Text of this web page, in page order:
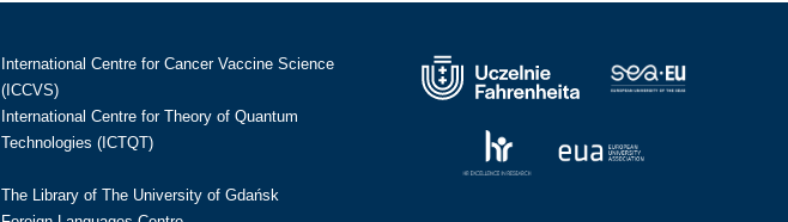
International Centre for Cancer Vaccine Science
(ICCVS)
International Centre for Theory of Quantum
Technologies (ICTQT)
The Library of The University of Gdańsk